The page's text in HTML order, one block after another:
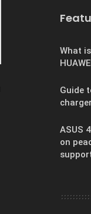
What
Guide
charger
ASUS
on